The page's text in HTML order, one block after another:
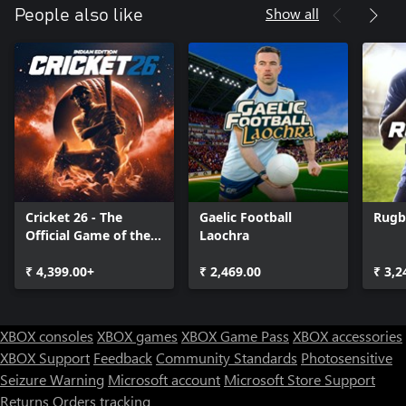
* All-time record tracking
* Player Contracts
* Trades
* Injuries
* Practice Squads
* Free Agency
* Retiring Players
* Weekly and Yearly Awards
* Dynamic, tiered league structure with playoffs, promotions, and
relegations
* Unlimited seasons
* Player progressions based on performance, age, potential, and
playtime
* End of season drafts
* Individual league leader stats
* Play, coach, spectate, or simulate matches
* League and team schedule viewer
* Spectate other matches
People also like Show all
Cricket 26 - The
Official Game of the
₹ 4,399.00+
Gaelic Football
Laochra
₹ 2,469.00 ₹
XBOX consoles XBOX games XBOX Game Pass XBOX accessories
XBOX Support FeedbackCommunity Standards Photosensitive
Seizure Warning Microsoft account Microsoft Store Support
Returns Orders tracking